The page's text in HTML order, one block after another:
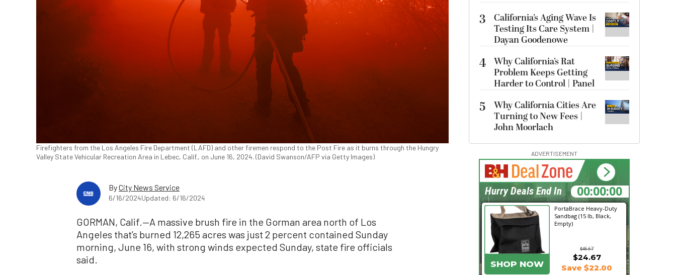
Firefighters from the Los Angeles Fire Department (LAFD) and other firemen respond to the Post Fire as it burns through the Hungry
Valley State Vehicular Recreation Area in Lebec, Calif., on June 16, 2024. (David Swanson/AFP via Getty Images)
ByCity News Service
6/16/2024Updated: 6/16/2024
GORMAN, Calif.—A massive brush fire in the Gorman area north of Los
Angeles that’s burned 12,265 acres was just 2 percent contained Sunday
morning, June 16, with strong winds expected Sunday, state fire officials
said.
3
California’s Aging Wave Is
Testing Its Care System |
Dayan Goodenowe
4 Why California’s Rat
Problem Keeps Getting
Harder to Control | Panel
5
Why California Cities Are
Turning to New Fees |
John Moorlach
ADVERTISEMENT
PortaBrace Heavy-Duty
Sandbag (15 lb, Black,
Empty)
$46.67
SHOP NOW
$24.67
Save $22.00
23:43:23
Hurry Deals End In